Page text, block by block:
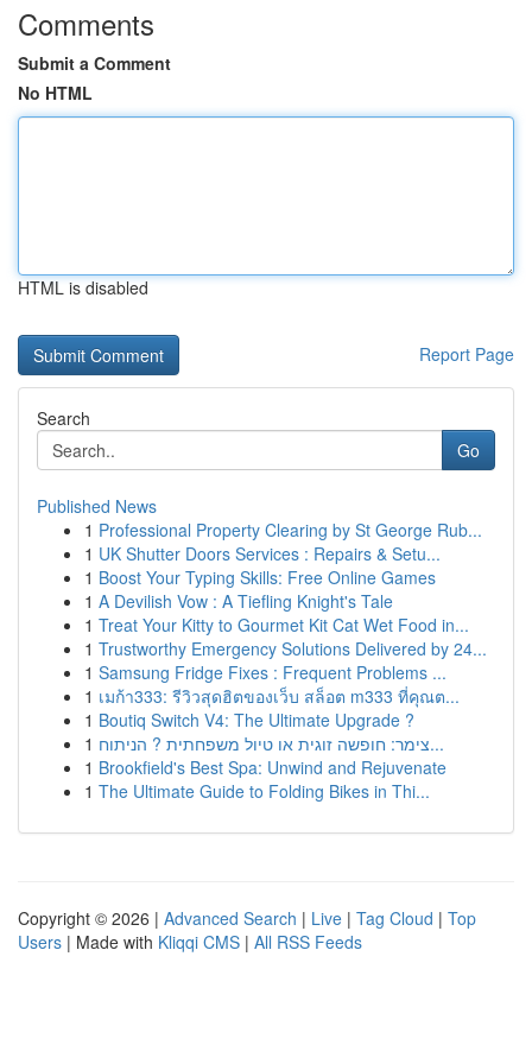
Comments
Submit a Comment
No HTML
HTML is disabled
Report Page
Search
Go
Published News
1 Professional Property Clearing by St George Rub...
1 UK Shutter Doors Services : Repairs & Setu...
1 Boost Your Typing Skills: Free Online Games
1 A Devilish Vow : A Tiefling Knight's Tale
1 Treat Your Kitty to Gourmet Kit Cat Wet Food in...
1 Trustworthy Emergency Solutions Delivered by 24...
1 Samsung Fridge Fixes : Frequent Problems ...
1 เมก้า333: รีวิวสุดฮิตของเว็บ สล็อต m333 ที่คุณต...
1 Boutiq Switch V4: The Ultimate Upgrade ?
1
צימר: חופשה זוגית או טיול משפחתית ? הניתוח...
1 Brookfield's Best Spa: Unwind and Rejuvenate
1 The Ultimate Guide to Folding Bikes in Thi...
Copyright © 2026 | Advanced Search | Live | Tag Cloud | Top
Users | Made with Kliqqi CMS | All RSS Feeds